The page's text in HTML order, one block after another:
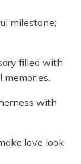
milestone;
filled with
memories.
with
love look